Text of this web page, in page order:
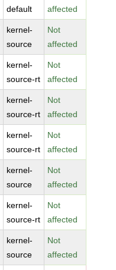
default
affected
kernel-
source
Not
affected
kernel-
source-rt
Not
affected
kernel-
source-rt
Not
affected
kernel-
source-rt
Not
affected
kernel-
source
Not
affected
kernel-
source-rt
Not
affected
kernel-
source
Not
affected